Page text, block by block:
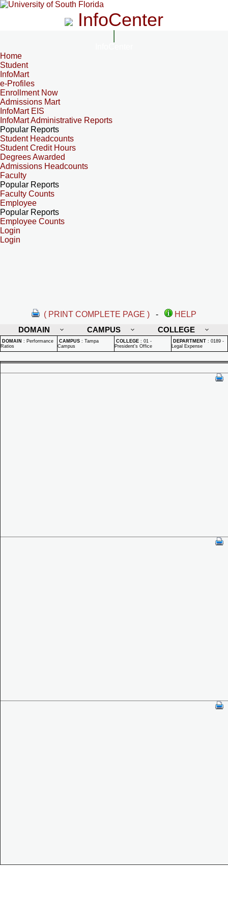
InfoCenter
Home
Student
InfoMart
e-Profiles
Enrollment Now
Admissions Mart
InfoMart EIS
InfoMart Administrative Reports
Popular Reports
Student Headcounts
Student Credit Hours
Degrees Awarded
Admissions Headcounts
Faculty
Popular Reports
Faculty Counts
Employee
Popular Reports
Employee Counts
Login
Login
( PRINT COMPLETE PAGE ) -
HELP
DOMAIN
CAMPUS COLLEGE
DOMAIN : Performance
Ratios
CAMPUS : Tampa
Campus
COLLEGE : 01 -
President's Office
DEPARTMENT : 0189 -
Legal Expense